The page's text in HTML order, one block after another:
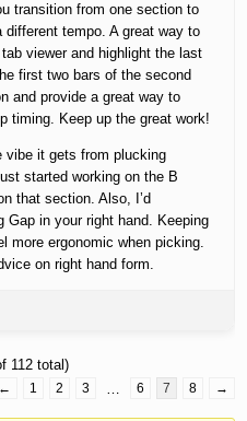
transition from one section to
tempo. A great way to
viewer and highlight the last
first two bars of the second
and provide a great way to
timing. Keep up the great work!
vibe it gets from plucking
started working on the B
that section. Also, I’d
Gap in your right hand. Keeping
more ergonomic when picking.
on right hand form.
112 total)
← 1 2 3 … 6 7 8 →